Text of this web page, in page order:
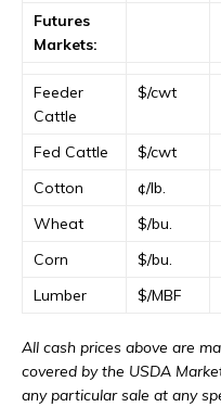
Futures
Markets:
Feeder
Cattle
$/cwt
Fed Cattle $/cwt
Cotton
¢/lb.
Wheat
$/bu.
Corn
$/bu.
Lumber
$/MBF
All cash prices above are
covered by the USDA
any particular sale at any